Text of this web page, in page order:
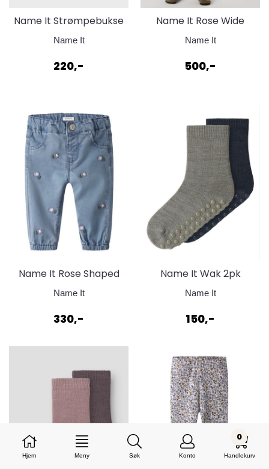
Hjem Meny Søk Konto
0
Handlekurv
Name It Strømpebukse
i bomull - Pure
Name It
220,-
Name It Rose Wide
Rhinestone Jeans
Name It
500,-
Name It Rose Shaped
Jeans
Name It
330,-
Name It Wak 2pk
Sokker Sage & Ombre
Name It
150,-